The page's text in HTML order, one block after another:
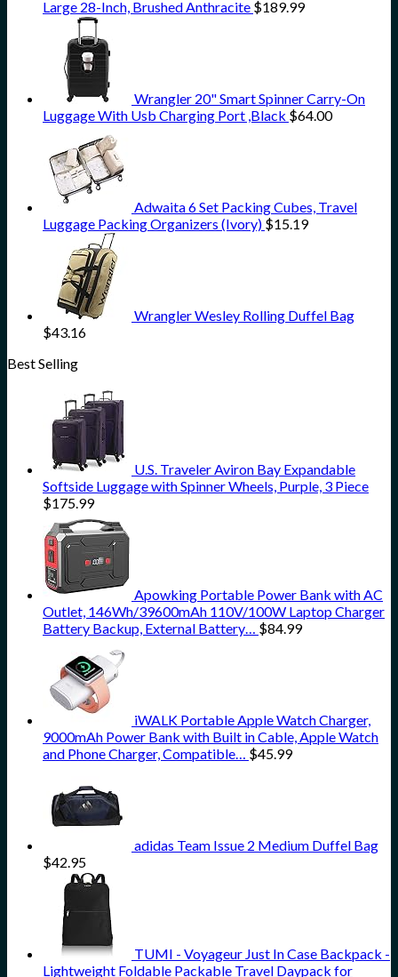
Large 28-Inch, Brushed Anthracite $189.99
Wrangler 20" Smart Spinner Carry-On
Luggage With Usb Charging Port ,Black $64.00
Adwaita 6 Set Packing Cubes, Travel
Luggage Packing Organizers (Ivory) $15.19
Wrangler Wesley Rolling Duffel Bag
$43.16
Best Selling
U.S. Traveler Aviron Bay Expandable
Softside Luggage with Spinner Wheels, Purple, 3 Piece
$175.99
Apowking Portable Power Bank with AC
Outlet, 146Wh/39600mAh 110V/100W Laptop Charger
Battery Backup, External Battery…
$84.99
iWALK Portable Apple Watch Charger,
9000mAh Power Bank with Built in Cable, Apple Watch
and Phone Charger, Compatible…
$45.99
adidas Team Issue 2 Medium Duffel Bag
$42.95
TUMI - Voyageur Just In Case Backpack -
Lightweight Foldable Packable Travel Daypack for